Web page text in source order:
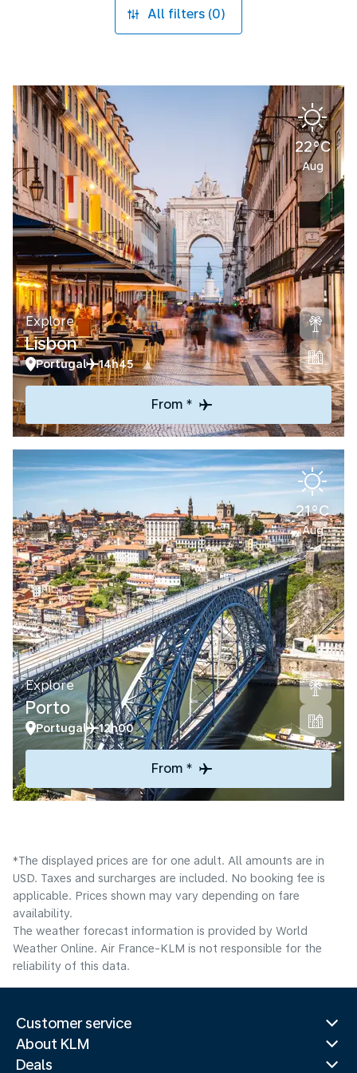
All filters (0)
22°C
Aug
Explore
Lisbon
Portugal 14h45
From *
21°C
Aug
Explore
Porto
Portugal 12h00
From *
*The displayed prices are for one adult. All amounts are in
USD. Taxes and surcharges are included. No booking fee is
applicable. Prices shown may vary depending on fare
availability.
The weather forecast information is provided by World
Weather Online. Air France-KLM is not responsible for the
reliability of this data.
Customer service
About KLM
Deals